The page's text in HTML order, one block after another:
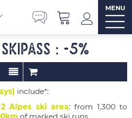
MENU
: -5%
include*:
Alpes ski area: from 1,300 to
of marked ski runs